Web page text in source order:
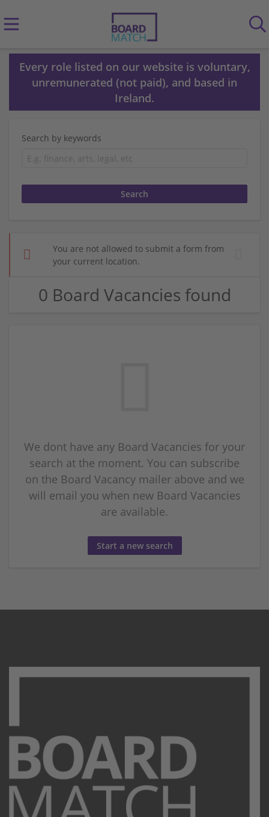
Every role listed on our website is voluntary,
unremunerated (not paid), and based in
Ireland.
Search by keywords
You are not allowed to submit a form from
your current location.
0 Board Vacancies found
We dont have any Board Vacancies for your
search at the moment. You can subscribe
on the Board Vacancy mailer above and we
will email you when new Board Vacancies
are available.
Start a new search